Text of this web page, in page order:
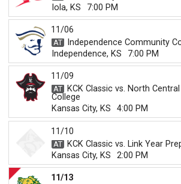
Iola, KS
7:00 PM
11/06
Independence Community
Independence, KS
7:00 PM
11/09
KCK Classic vs. North
College
Kansas City, KS
4:00 PM
11/10
KCK Classic vs. Link Year
Kansas City, KS
2:00 PM
11/13